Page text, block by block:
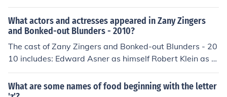
What actors and actresses appeared in Zany Zingers
and Bonked-out Blunders - 2010?
The cast of Zany Zingers and Bonked-out Blunders - 20
10 includes: Edward Asner as himself Robert Klein as hi
mself Trisha Menke as herself Frank Pacholski as himsel
f Billy Riggs as himself Alex Trebek as himself Tom Vu a
s himself
What are some names of food beginning with the letter